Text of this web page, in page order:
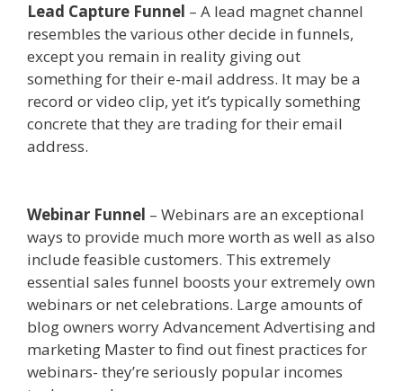
Lead Capture Funnel – A lead magnet channel
resembles the various other decide in funnels,
except you remain in reality giving out
something for their e-mail address. It may be a
record or video clip, yet it’s typically something
concrete that they are trading for their email
address.
Webinar Funnel – Webinars are an exceptional
ways to provide much more worth as well as also
include feasible customers. This extremely
essential sales funnel boosts your extremely own
webinars or net celebrations. Large amounts of
blog owners worry Advancement Advertising and
marketing Master to find out finest practices for
webinars- they’re seriously popular incomes